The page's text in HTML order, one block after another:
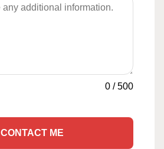
0 /500
CONTACT ME